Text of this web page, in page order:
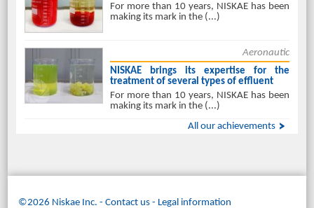
For more than 10 years, NISKAE has been
making its mark in the (...)
Aeronautic
NISKAE brings its expertise for the
treatment of several types of effluent
For more than 10 years, NISKAE has been
making its mark in the (...)
All our achievements
©2026 Niskae Inc. - Contact us Legal information